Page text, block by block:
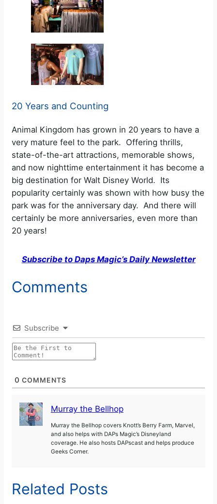
20 Years and Counting
Animal Kingdom has grown in 20 years to have a
very mature feel to the park. Offering thrills,
state-of-the-art attractions, memorable shows,
and now nighttime entertainment it has become a
big destination for Walt Disney World. Its
popularity certainly was shown with how busy the
park was for the anniversary day. And there will
certainly be more anniversaries, even more than
20 years!
Subscribe to Daps Magic’s Daily Newsletter
Comments
Subscribe
0 COMMENTS
Murray the Bellhop
Murray the Bellhop covers Knott’s Berry Farm, Marvel,
and also helps with DAPs Magic’s Disneyland
coverage. He also hosts DAPscast and helps produce
Geeks Corner.
Related Posts